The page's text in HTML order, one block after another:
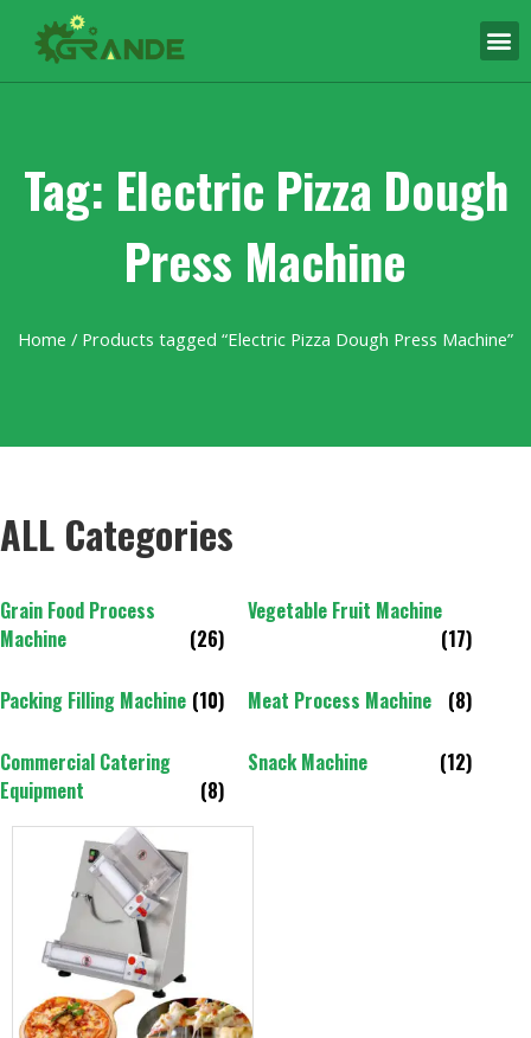
Tag: Electric Pizza Dough
Press Machine
Home / Products tagged “Electric Pizza Dough Press Machine”
ALL Categories
Grain Food Process
Machine
(26)
Vegetable Fruit Machine
(17)
Packing Filling Machine (10) Meat Process Machine (8)
Commercial Catering
Equipment
(8)
Snack Machine (12)